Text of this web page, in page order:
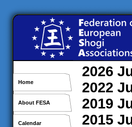
Home
About FESA
Calendar
2026
2022
2019
2015